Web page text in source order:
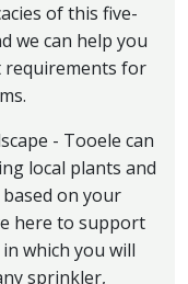
of this five-
we can help you
requirements for
- Tooele can
local plants and
based on your
here to support
which you will
sprinkler,